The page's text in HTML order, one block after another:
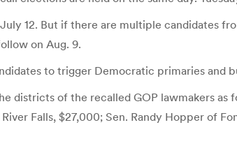
12. But if there are multiple candidates
on Aug. 9.
to trigger Democratic primaries and
of the recalled GOP lawmakers as
Falls, $27,000; Sen. Randy Hopper of